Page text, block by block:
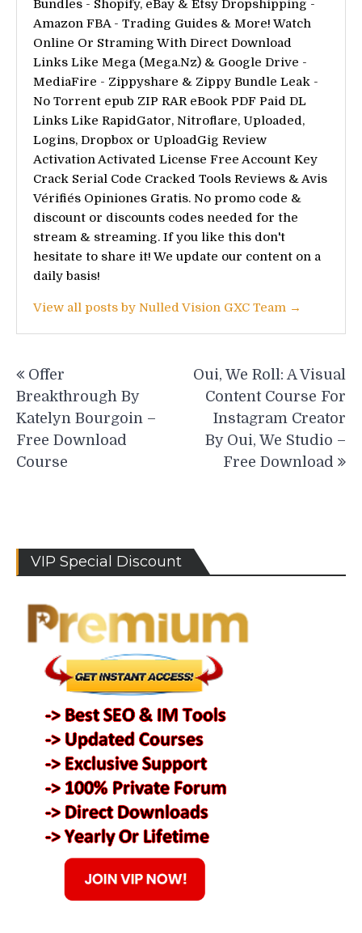
Bundles - Shopify, eBay & Etsy Dropshipping -
Amazon FBA - Trading Guides & More! Watch
Online Or Straming With Direct Download
Links Like Mega (Mega.Nz) & Google Drive -
MediaFire - Zippyshare & Zippy Bundle Leak -
No Torrent epub ZIP RAR eBook PDF Paid DL
Links Like RapidGator, Nitroflare, Uploaded,
Logins, Dropbox or UploadGig Review
Activation Activated License Free Account Key
Crack Serial Code Cracked Tools Reviews & Avis
Vérifiés Opiniones Gratis. No promo code &
discount or discounts codes needed for the
stream & streaming. If you like this don't
hesitate to share it! We update our content on a
daily basis!
View all posts by Nulled Vision GXC Team →
navigation
Offer
Breakthrough By
Katelyn Bourgoin –
Free Download
Course
Oui, We Roll: A Visual
Content Course For
Instagram Creator
By Oui, We Studio –
Free Download
VIP Special Discount